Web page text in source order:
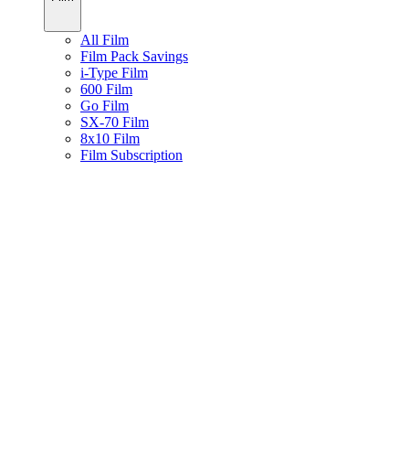
All Film
Film Pack Savings
i-Type Film
600 Film
Go Film
SX-70 Film
8x10 Film
Film Subscription